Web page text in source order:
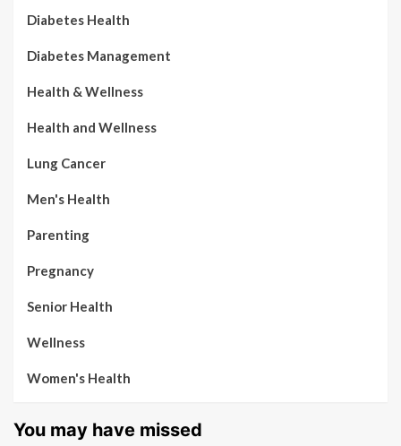
Diabetes Health
Diabetes Management
Health & Wellness
Health and Wellness
Lung Cancer
Men's Health
Parenting
Pregnancy
Senior Health
Wellness
Women's Health
You may have missed